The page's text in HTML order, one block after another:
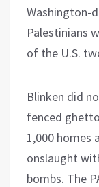
Washington-
Palestinians
of the U.S.
Blinken did
fenced
1,000 homes
onslaught
bombs. The